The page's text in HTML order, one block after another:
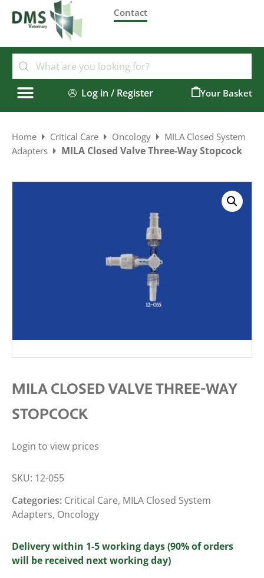
Contact
Log in / Register
Home Critical Care Oncology
MILA Closed System
Adapters
MILA Closed Valve Three-Way Stopcock
MILA CLOSED VALVE THREE-WAY
STOPCOCK
Login to view prices
SKU: 12-055
Categories: Critical Care, MILA Closed System
Adapters, Oncology
Delivery within 1-5 working days (90% of orders
will be received next working day)